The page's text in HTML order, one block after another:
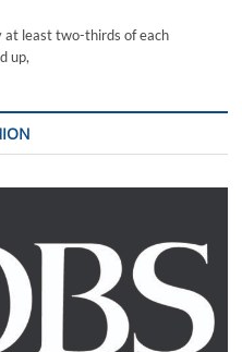
at least two-thirds of each
up,